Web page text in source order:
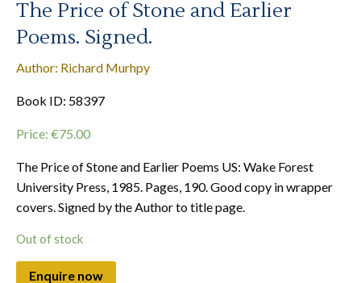
The Price of Stone and Earlier
Poems. Signed.
Author: Richard Murhpy
Book ID: 58397
Price: €75.00
The Price of Stone and Earlier Poems US: Wake Forest
University Press, 1985. Pages, 190. Good copy in wrapper
covers. Signed by the Author to title page.
Out of stock